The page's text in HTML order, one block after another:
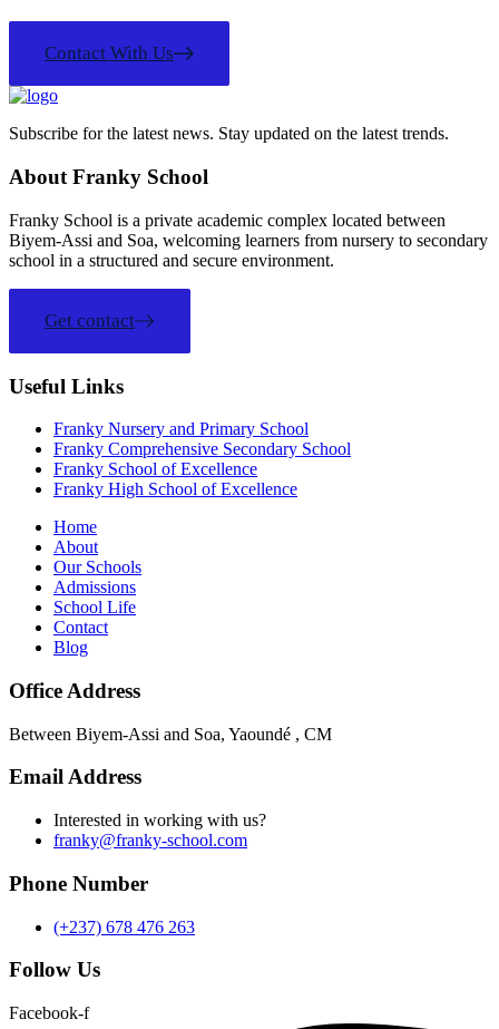
Contact With Us
Subscribe for the latest news. Stay updated on the latest trends.
About Franky School
Franky School is a private academic complex located between
Biyem-Assi and Soa, welcoming learners from nursery to secondary
school in a structured and secure environment.
Get contact
Useful Links
Franky Nursery and Primary School
Franky Comprehensive Secondary School
Franky School of Excellence
Franky High School of Excellence
Home
About
Our Schools
Admissions
School Life
Contact
Blog
Office Address
Between Biyem-Assi and Soa, Yaoundé , CM
Email Address
Interested in working with us?
franky@franky-school.com
Phone Number
(+237) 678 476 263
Follow Us
Facebook-f